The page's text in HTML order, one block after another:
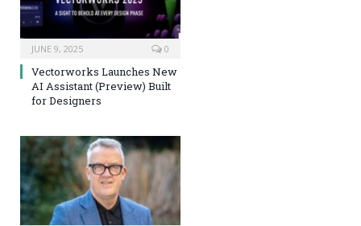
JUNE 9, 2025 0
Vectorworks Launches New
AI Assistant (Preview) Built
for Designers